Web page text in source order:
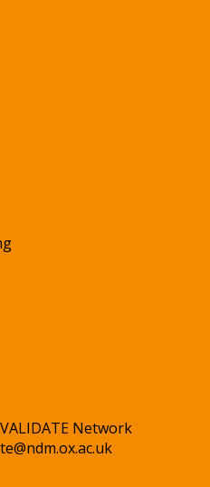
Network